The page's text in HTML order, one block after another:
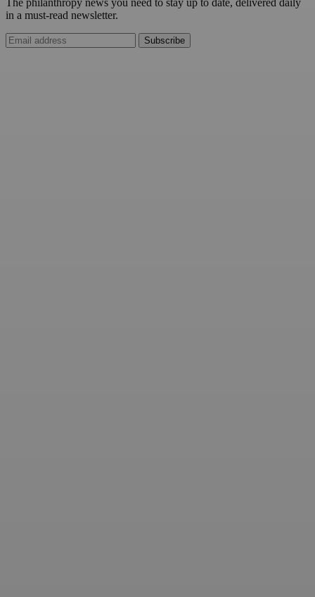
The philanthropy news you need to stay up to date, delivered daily
in a must-read newsletter.
Subscribe